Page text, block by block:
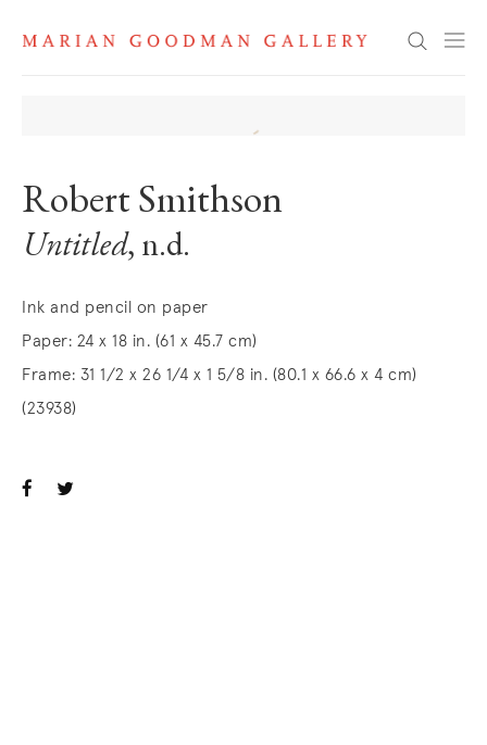
Search
Robert Smithson
Untitled, n.d.
Ink and pencil on paper
Paper: 24 x 18 in. (61 x 45.7 cm)
Frame: 31 1/2 x 26 1/4 x 1 5/8 in. (80.1 x 66.6 x 4 cm)
(23938)